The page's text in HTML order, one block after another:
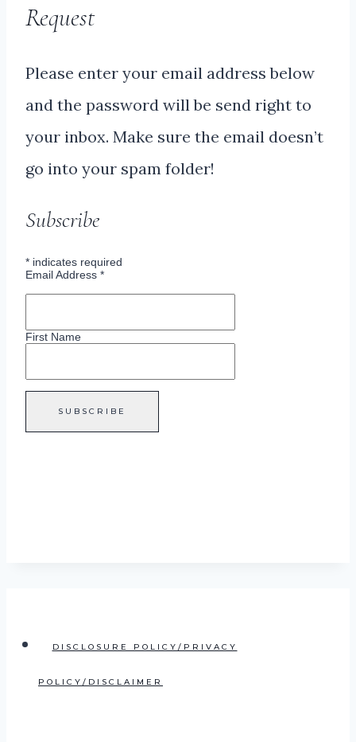
Request
Please enter your email address below
and the password will be send right to
your inbox. Make sure the email doesn’t
go into your spam folder!
Subscribe
* indicates required
Email Address *
First Name
DISCLOSURE POLICY/PRIVACY
POLICY/DISCLAIMER